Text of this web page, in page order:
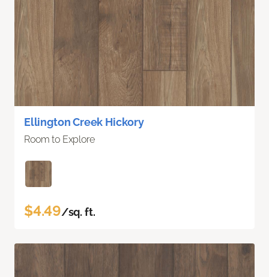
Ellington Creek Hickory
Room to Explore
$4.49/sq. ft.